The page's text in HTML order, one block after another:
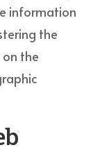
information
the
on the